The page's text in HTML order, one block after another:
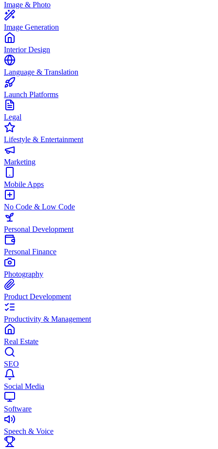
Image & Photo
Image Generation
Interior Design
Language & Translation
Launch Platforms
Legal
Lifestyle & Entertainment
Marketing
Mobile Apps
No Code & Low Code
Personal Development
Personal Finance
Photography
Product Development
Productivity & Management
Real Estate
SEO
Social Media
Software
Speech & Voice